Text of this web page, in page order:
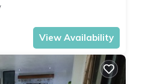
View Availability